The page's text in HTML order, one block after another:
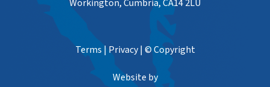
Workington, Cumbria, CA14 2LU
Terms | Privacy | © Copyright
Website by